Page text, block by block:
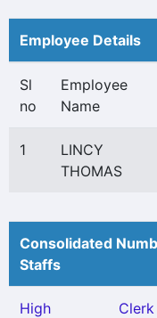
Employee Details
Sl
no
Employee
Name
1
LINCY
THOMAS
Consolidated
Staffs
High
Clerk